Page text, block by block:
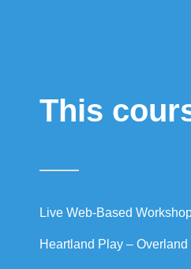
This
Live Web-Based
Heartland Play –